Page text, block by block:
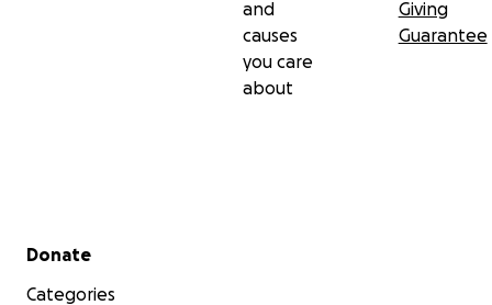
and
causes
you care
about
Giving
Guarantee
Secondary menu
Donate
Categories